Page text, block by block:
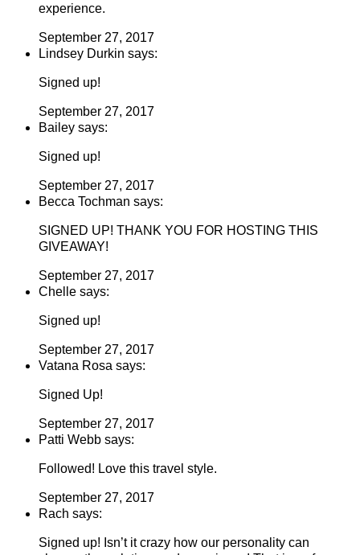
experience.
September 27, 2017
Lindsey Durkin says:
Signed up!
September 27, 2017
Bailey says:
Signed up!
September 27, 2017
Becca Tochman says:
SIGNED UP! THANK YOU FOR HOSTING THIS
GIVEAWAY!
September 27, 2017
Chelle says:
Signed up!
September 27, 2017
Vatana Rosa says:
Signed Up!
September 27, 2017
Patti Webb says:
Followed! Love this travel style.
September 27, 2017
Rach says:
Signed up! Isn’t it crazy how our personality can